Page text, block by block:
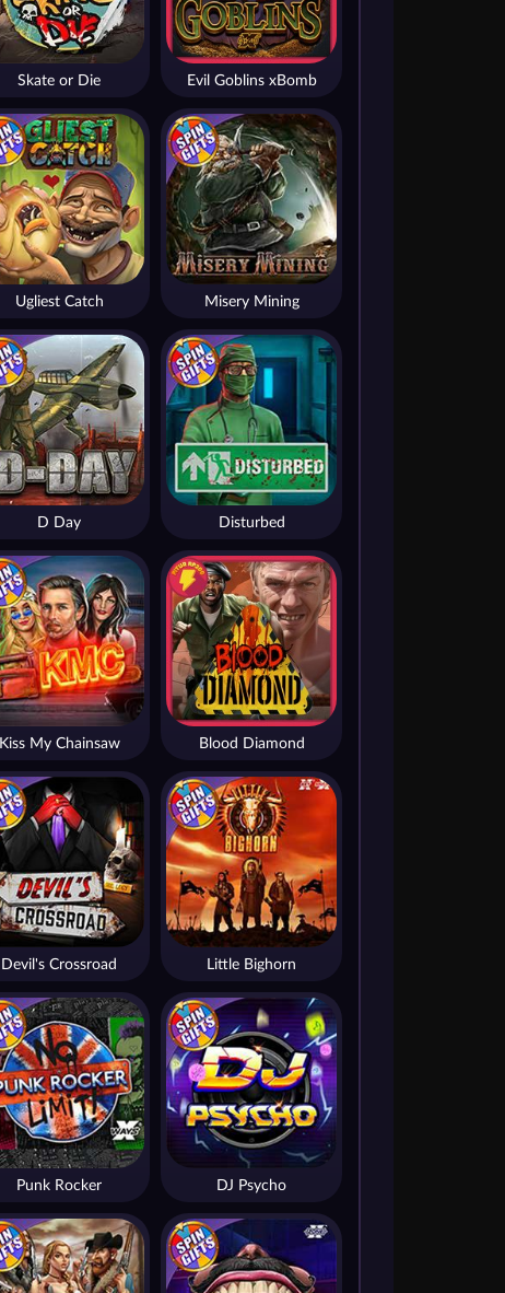
Blood Diamond
Skate or Die
Kiss My Chainsaw
Little Bighorn
Devil's Crossroad
Evil Goblins xBomb
Disturbed
DJ Psycho
Punk Rocker
Misery Mining
D Day
Ugliest Catch